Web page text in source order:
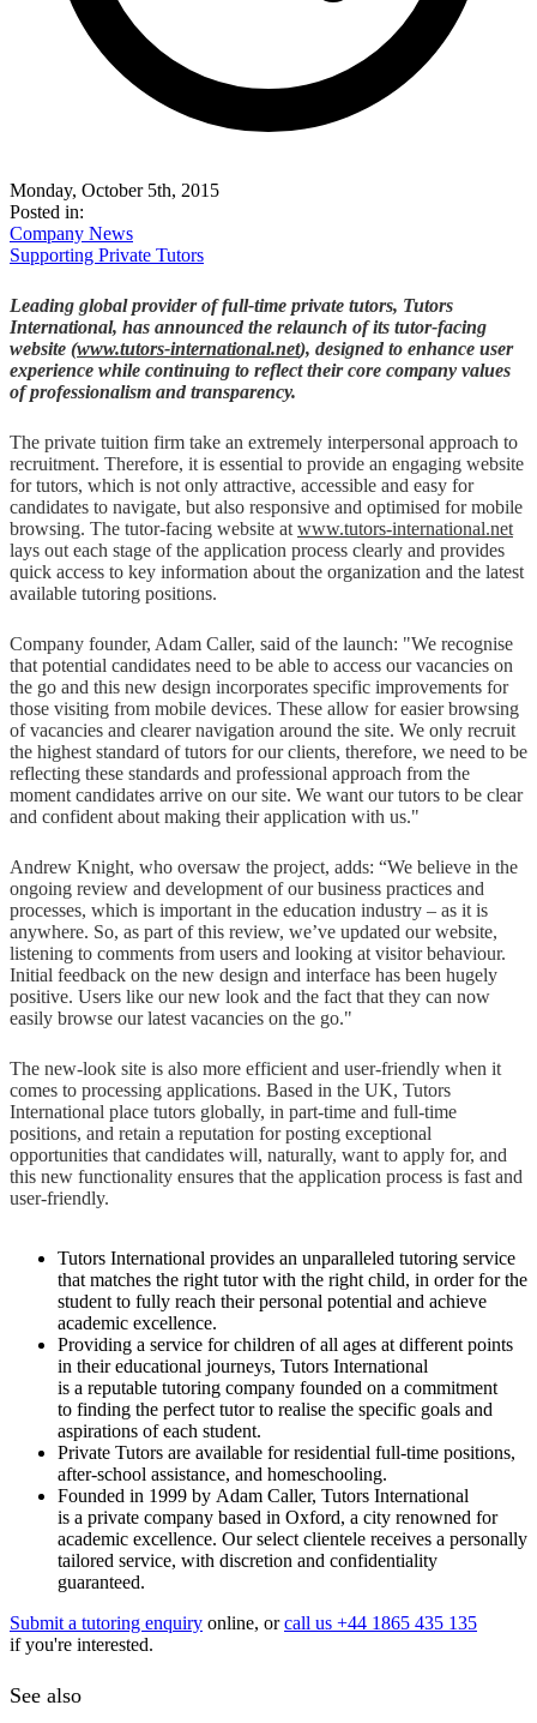
Monday, October 5th, 2015
Posted in:
Company News
Supporting Private Tutors
Leading global provider of full-time private tutors, Tutors
International, has announced the relaunch of its tutor-facing
website (www.tutors-international.net), designed to enhance user
experience while continuing to reflect their core company values
of professionalism and transparency.
The private tuition firm take an extremely interpersonal approach to
recruitment. Therefore, it is essential to provide an engaging website
for tutors, which is not only attractive, accessible and easy for
candidates to navigate, but also responsive and optimised for mobile
browsing. The tutor-facing website at www.tutors-international.net
lays out each stage of the application process clearly and provides
quick access to key information about the organization and the latest
available tutoring positions.
Company founder, Adam Caller, said of the launch: "We recognise
that potential candidates need to be able to access our vacancies on
the go and this new design incorporates specific improvements for
those visiting from mobile devices. These allow for easier browsing
of vacancies and clearer navigation around the site. We only recruit
the highest standard of tutors for our clients, therefore, we need to be
reflecting these standards and professional approach from the
moment candidates arrive on our site. We want our tutors to be clear
and confident about making their application with us."
Andrew Knight, who oversaw the project, adds: “We believe in the
ongoing review and development of our business practices and
processes, which is important in the education industry – as it is
anywhere. So, as part of this review, we’ve updated our website,
listening to comments from users and looking at visitor behaviour.
Initial feedback on the new design and interface has been hugely
positive. Users like our new look and the fact that they can now
easily browse our latest vacancies on the go."
The new-look site is also more efficient and user-friendly when it
comes to processing applications. Based in the UK, Tutors
International place tutors globally, in part-time and full-time
positions, and retain a reputation for posting exceptional
opportunities that candidates will, naturally, want to apply for, and
this new functionality ensures that the application process is fast and
user-friendly.
Tutors International provides an unparalleled tutoring service
that matches the right tutor with the right child, in order for the
student to fully reach their personal potential and achieve
academic excellence.
Providing a service for children of all ages at different points
in their educational journeys, Tutors International
is a reputable tutoring company founded on a commitment
to finding the perfect tutor to realise the specific goals and
aspirations of each student.
Private Tutors are available for residential full-time positions,
after-school assistance, and homeschooling.
Founded in 1999 by Adam Caller, Tutors International
is a private company based in Oxford, a city renowned for
academic excellence. Our select clientele receives a personally
tailored service, with discretion and confidentiality
guaranteed.
Submit a tutoring enquiry online, orcall us +44 1865 435 135
if you're interested.
See also